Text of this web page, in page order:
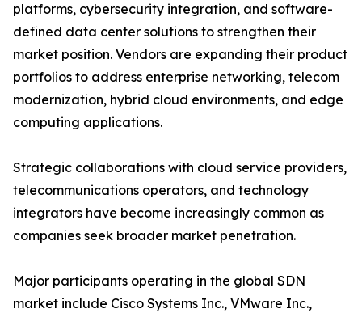
platforms, cybersecurity integration, and software-
defined data center solutions to strengthen their
market position. Vendors are expanding their product
portfolios to address enterprise networking, telecom
modernization, hybrid cloud environments, and edge
computing applications.
Strategic collaborations with cloud service providers,
telecommunications operators, and technology
integrators have become increasingly common as
companies seek broader market penetration.
Major participants operating in the global SDN
market include Cisco Systems Inc., VMware Inc.,